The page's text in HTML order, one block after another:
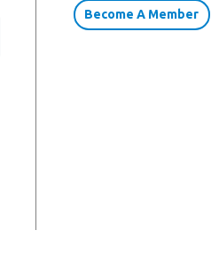
Become A Member